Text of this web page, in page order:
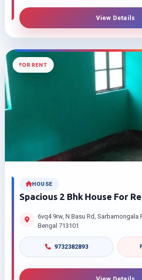
View Details
FOR RENT
HOUSE
Spacious 2 Bhk House For Rent
Bardhaman Smart Price
6vq4 9rw, N Basu Rd, Sarbamongala
Bengal 713101
9732382893